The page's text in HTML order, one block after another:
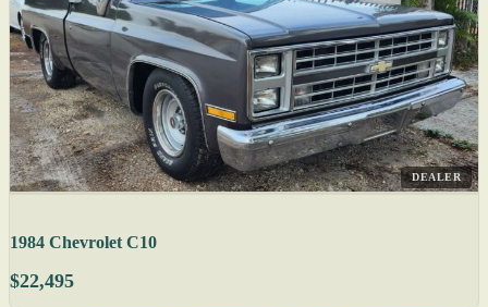
DEALER
1984 Chevrolet C10
$22,495